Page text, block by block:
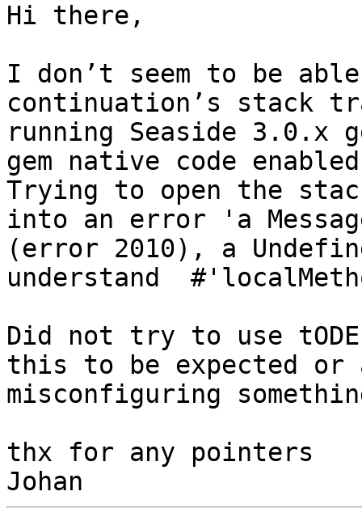
Hi there,
I don’t seem to be
continuation’s stack
running Seaside 3.0.x
gem native code
Trying to open the
into an error 'a
(error 2010), a
understand
Did not try to use
this to be expected or
misconfiguring
thx for any pointers